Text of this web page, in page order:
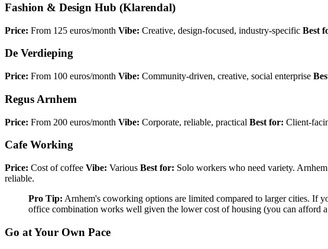
Fashion & Design Hub (Klarendal)
Price: From 125 euros/month Vibe: Creative, design-focused, industry-specific Best
De Verdieping
Price: From 100 euros/month Vibe: Community-driven, creative, social enterprise
Regus Arnhem
Price: From 200 euros/month Vibe: Corporate, reliable, practical Best for: Client-
Cafe Working
Price: Cost of coffee Vibe: Various Best for: Solo workers who need variety.
reliable.
Pro Tip: Arnhem's coworking options are limited compared to larger cities. If
office combination works well given the lower cost of housing (you can afford
Go at Your Own Pace